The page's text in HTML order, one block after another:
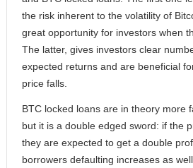
the risk inherent to the volatility of
great opportunity for investors when
The latter, gives investors clear
expected returns and are beneficial
price falls.
BTC locked loans are in theory more
but it is a double edged sword: if the
they are expected to get a double
borrowers defaulting increases as